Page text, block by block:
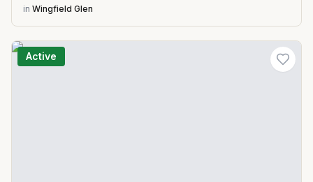
in Wingfield Glen
Active